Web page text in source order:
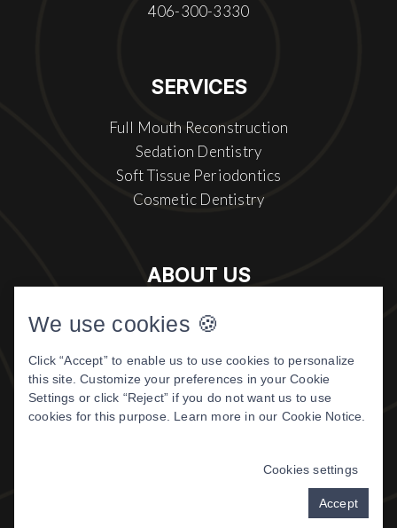
406-300-3330
SERVICES
Full Mouth Reconstruction
Sedation Dentistry
Soft Tissue Periodontics
Cosmetic Dentistry
ABOUT US
Meet The Doctor
Patient Center
Patient Reviews
©2026 DIGITAL DENTISTRY OF
We use cookies 🍪
Click “Accept” to enable us to use cookies to personalize
this site. Customize your preferences in your Cookie
Settings or click “Reject” if you do not want us to use
cookies for this purpose. Learn more in our Cookie Notice
Cookies settings
Accept